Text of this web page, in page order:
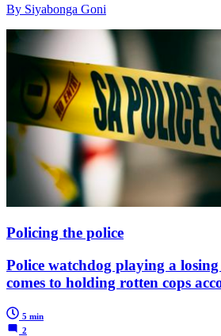
By Siyabonga Goni
Policing the police
Police watchdog playing a
comes to holding rotten cops
5 min
2